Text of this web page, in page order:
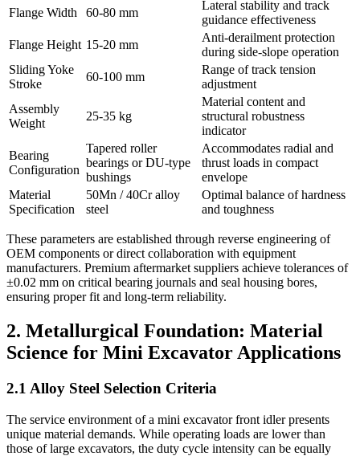
Flange Width 60-80 mm
Lateral stability and track
guidance effectiveness
Flange Height 15-20 mm
Anti-derailment protection
during side-slope operation
Sliding Yoke
Stroke
60-100 mm
Range of track tension
adjustment
Assembly
Weight
25-35 kg
Material content and
structural robustness
indicator
Bearing
Configuration
Tapered roller
bearings or DU-type
bushings
Accommodates radial and
thrust loads in compact
envelope
Material
Specification
50Mn / 40Cr alloy
steel
Optimal balance of hardness
and toughness
These parameters are established through reverse engineering of
OEM components or direct collaboration with equipment
manufacturers. Premium aftermarket suppliers achieve tolerances of
±0.02 mm on critical bearing journals and seal housing bores,
ensuring proper fit and long-term reliability.
2. Metallurgical Foundation: Material
Science for Mini Excavator Applications
2.1 Alloy Steel Selection Criteria
The service environment of a mini excavator front idler presents
unique material demands. While operating loads are lower than
those of large excavators, the duty cycle intensity can be equally